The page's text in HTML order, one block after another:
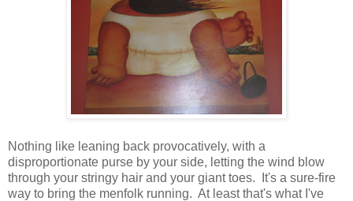
Nothing like leaning back provocatively, with a
disproportionate purse by your side, letting the wind blow
through your stringy hair and your giant toes. It's a sure-fire
way to bring the menfolk running. At least that's what I've